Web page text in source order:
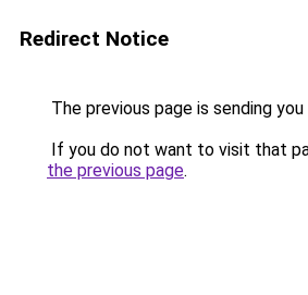
Redirect Notice
The previous page is sending
If you do not want to visit that
the previous page.